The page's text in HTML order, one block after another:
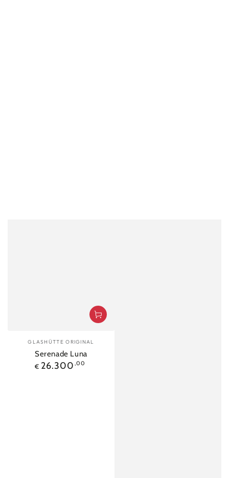
Vendor:
GLASHÜTTE ORIGINAL
Serenade Luna
Regular
€ 26.300 ,00